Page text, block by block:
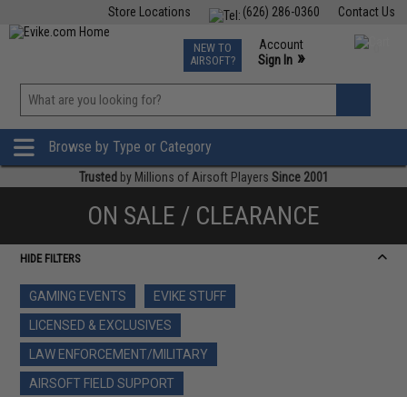
Contact Us
(626) 286-0360
Store Locations
TCG Events
Phone Support M-F 7am-5pm PST
NEW TO
AIRSOFT?
Account
Sign In »
»
Browse by Type or Category
Trusted by Millions of Airsoft Players Since 2001
ON SALE / CLEARANCE
HIDE FILTERS
GAMING EVENTS
EVIKE STUFF
LICENSED & EXCLUSIVES
LAW ENFORCEMENT/MILITARY
AIRSOFT FIELD SUPPORT